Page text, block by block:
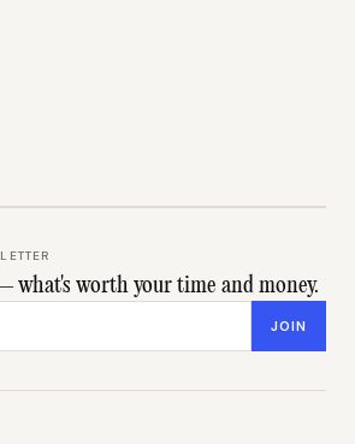
worth your time and money.
JOIN